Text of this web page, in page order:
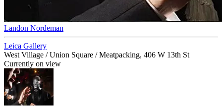
Landon Nordeman
Leica Gallery
West Village / Union Square / Meatpacking, 406 W 13th St
Currently on view